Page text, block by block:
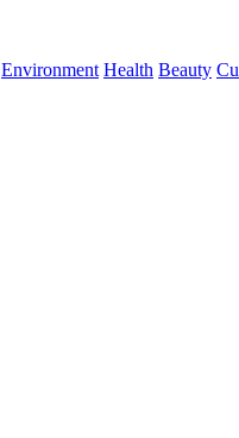
Environment Health Beauty